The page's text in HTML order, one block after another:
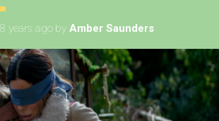
8 years ago by Amber Saunders